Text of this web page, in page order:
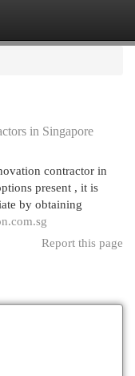
in Singapore
contractor in
present , it is
by obtaining
Report this page